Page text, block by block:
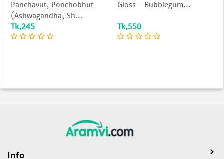
Panchavut, Ponchobhut
(Ashwagandha, Sh...
Tk.245
Gloss – Bubblegum...
Tk.550
Info